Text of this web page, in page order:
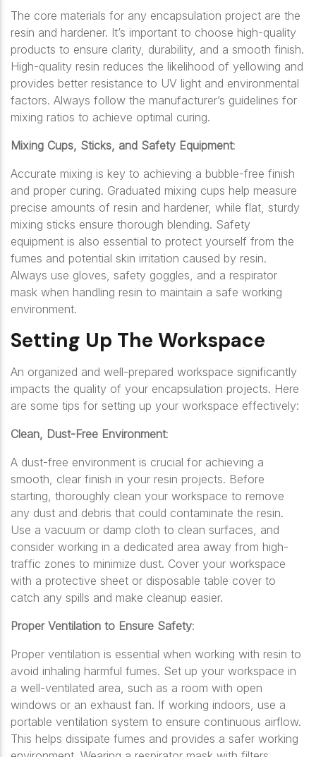
The core materials for any encapsulation project are the
resin and hardener. It’s important to choose high-quality
products to ensure clarity, durability, and a smooth finish.
High-quality resin reduces the likelihood of yellowing and
provides better resistance to UV light and environmental
factors. Always follow the manufacturer’s guidelines for
mixing ratios to achieve optimal curing.
Mixing Cups, Sticks, and Safety Equipment:
Accurate mixing is key to achieving a bubble-free finish
and proper curing. Graduated mixing cups help measure
precise amounts of resin and hardener, while flat, sturdy
mixing sticks ensure thorough blending. Safety
equipment is also essential to protect yourself from the
fumes and potential skin irritation caused by resin.
Always use gloves, safety goggles, and a respirator
mask when handling resin to maintain a safe working
environment.
Setting Up The Workspace
An organized and well-prepared workspace significantly
impacts the quality of your encapsulation projects. Here
are some tips for setting up your workspace effectively:
Clean, Dust-Free Environment:
A dust-free environment is crucial for achieving a
smooth, clear finish in your resin projects. Before
starting, thoroughly clean your workspace to remove
any dust and debris that could contaminate the resin.
Use a vacuum or damp cloth to clean surfaces, and
consider working in a dedicated area away from high-
traffic zones to minimize dust. Cover your workspace
with a protective sheet or disposable table cover to
catch any spills and make cleanup easier.
Proper Ventilation to Ensure Safety:
Proper ventilation is essential when working with resin to
avoid inhaling harmful fumes. Set up your workspace in
a well-ventilated area, such as a room with open
windows or an exhaust fan. If working indoors, use a
portable ventilation system to ensure continuous airflow.
This helps dissipate fumes and provides a safer working